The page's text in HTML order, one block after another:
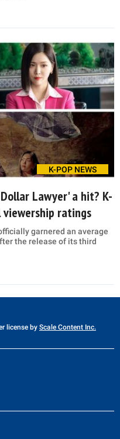
K-POP NEWS
Lawyer' a hit? K-
viewership ratings
garnered an average
the release of its third
license by Scale Content Inc.